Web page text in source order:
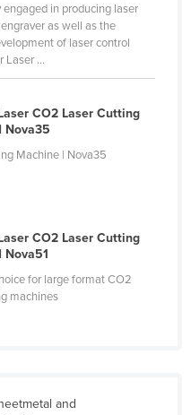
in producing laser
as well as the
of laser control
Laser ...
CO2 Laser Cutting
Nova35
Machine | Nova35
CO2 Laser Cutting
Nova51
for large format CO2
machines
and